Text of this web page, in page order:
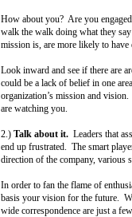
How about you? Are you
walk the walk doing what they
mission is, are more likely to
Look inward and see if there are
could be a lack of belief in one
organization’s mission and
are watching you.
2.) Talk about it. Leaders that
end up frustrated. The smart
direction of the company, various
In order to fan the flame of
basis your vision for the future.
wide correspondence are just a